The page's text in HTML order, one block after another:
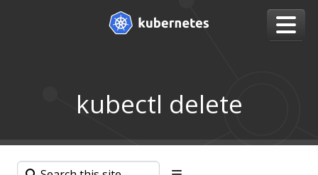
kubectl delete